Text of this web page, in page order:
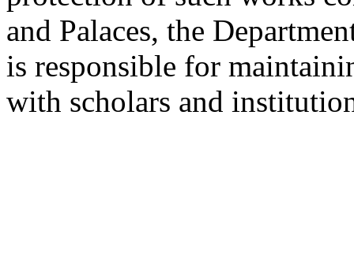
and Palaces, the
is responsible for
with scholars and